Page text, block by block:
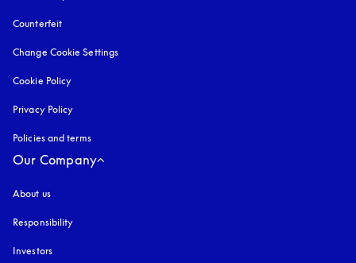
Counterfeit
Change Cookie Settings
Cookie Policy
Privacy Policy
Policies and terms
Our Company
About us
Responsibility
Investors